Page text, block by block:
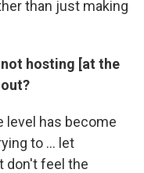
than just making
hosting [at the
level has become
to … let
don't feel the